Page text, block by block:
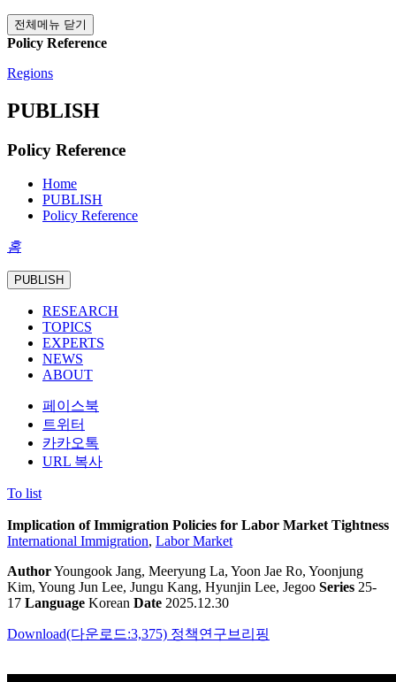
전체메뉴 닫기
Policy Reference
Regions
PUBLISH
Policy Reference
Home
PUBLISH
Policy Reference
홈
PUBLISH
RESEARCH
TOPICS
EXPERTS
NEWS
ABOUT
페이스북
트위터
카카오톡
URL 복사
To list
Implication of Immigration Policies for Labor Market Tightness
International Immigration, Labor Market
AuthorYoungook Jang, Meeryung La, Yoon Jae Ro, Yoonjung
Kim, Young Jun Lee, Jungu Kang, Hyunjin Lee, Jegoo Series 25-
17 Language Korean Date 2025.12.30
Download(다운로드:3,375) 정책연구브리핑